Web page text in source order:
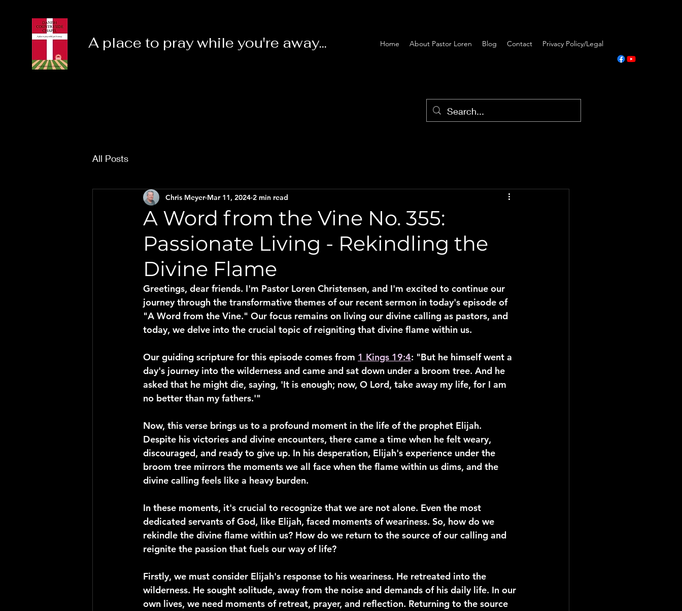
A place to pray while you're away... Home About Pastor Loren Blog Contact Privacy Policy/Legal
All Posts
A Word from the Vine No. 355:
Passionate Living - Rekindling the
Divine Flame
Chris Meyer Mar 11, 2024 2 min read
Greetings, dear friends. I'm Pastor Loren Christensen, and I'm excited to continue our
journey through the transformative themes of our recent sermon in today's episode of
"A Word from the Vine." Our focus remains on living our divine calling as pastors, and
today, we delve into the crucial topic of reigniting that divine flame within us.
Our guiding scripture for this episode comes from 1 Kings 19:4: "But he himself went a
day's journey into the wilderness and came and sat down under a broom tree. And he
asked that he might die, saying, 'It is enough; now, O Lord, take away my life, for I am
no better than my fathers.'"
Now, this verse brings us to a profound moment in the life of the prophet Elijah.
Despite his victories and divine encounters, there came a time when he felt weary,
discouraged, and ready to give up. In his desperation, Elijah's experience under the
broom tree mirrors the moments we all face when the flame within us dims, and the
divine calling feels like a heavy burden.
In these moments, it's crucial to recognize that we are not alone. Even the most
dedicated servants of God, like Elijah, faced moments of weariness. So, how do we
rekindle the divine flame within us? How do we return to the source of our calling and
reignite the passion that fuels our way of life?
Firstly, we must consider Elijah's response to his weariness. He retreated into the
wilderness. He sought solitude, away from the noise and demands of his daily life. In our
own lives, we need moments of retreat, prayer, and reflection. Returning to the source